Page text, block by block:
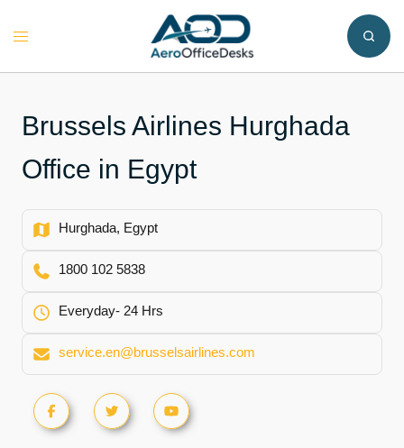
Toggle
Brussels Airlines Hurghada
Office in Egypt
Hurghada, Egypt
1800 102 5838
Everyday- 24 Hrs
service.en@brusselsairlines.com